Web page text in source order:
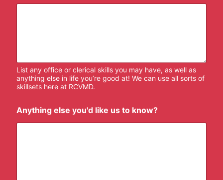
List any office or clerical skills you may have, as well as
anything else in life you’re good at! We can use all sorts of
skillsets here at RCVMD.
Anything else you'd like us to know?